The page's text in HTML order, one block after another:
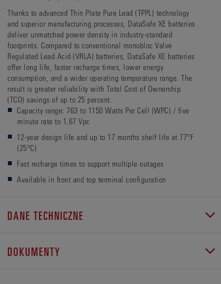
Thanks to advanced Thin Plate Pure Lead (TPPL) technology
and superior manufacturing processes, DataSafe XE batteries
deliver unmatched power density in industry-standard
footprints. Compared to conventional monobloc Valve
Regulated Lead Acid (VRLA) batteries, DataSafe XE batteries
offer long life, faster recharge times, lower energy
consumption, and a wider operating temperature range. The
result is greater reliability with Total Cost of Ownership
(TCO) savings of up to 25 percent.
Capacity range: 763 to 1150 Watts Per Cell (WPC) / five
minute rate to 1.67 Vpc
12-year design life and up to 17 months shelf life at 77°F
(25°C)
Fast recharge times to support multiple outages
Available in front and top terminal configuration
DANE TECHNICZNE
DOKUMENTY